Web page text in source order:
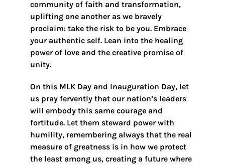
community of faith and transformation,
uplifting one another as we bravely
proclaim: take the risk to be you. Embrace
your authentic self. Lean into the healing
power of love and the creative promise of
unity.
On this MLK Day and Inauguration Day, let
us pray fervently that our nation’s leaders
will embody this same courage and
fortitude. Let them steward power with
humility, remembering always that the real
measure of greatness is in how we protect
the least among us, creating a future where